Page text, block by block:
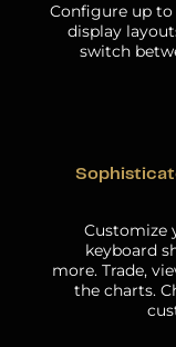
Configure up to
display
switch
Customize
keyboard
more. Trade,
the charts.